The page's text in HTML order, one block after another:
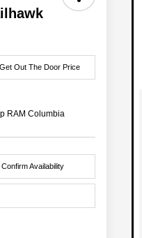
Get Out The Door Price
RAM Columbia
Confirm Availability